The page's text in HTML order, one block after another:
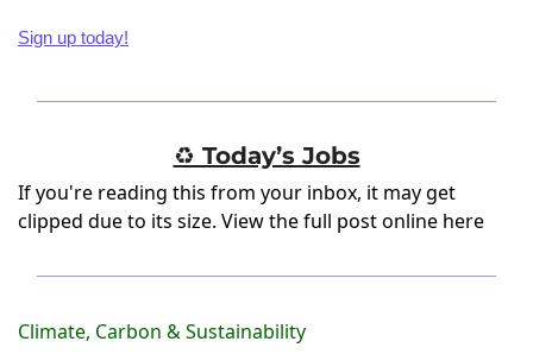
Sign up today!
♻️ Today’s Jobs
If you're reading this from your inbox, it may get
clipped due to its size. View the full post online here
Climate, Carbon & Sustainability